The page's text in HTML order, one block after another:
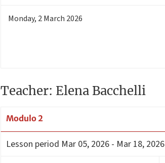
Monday, 2March 2026
Teacher: Elena Bacchelli
Modulo 2
Lesson period Mar 05, 2026 - Mar 18, 2026